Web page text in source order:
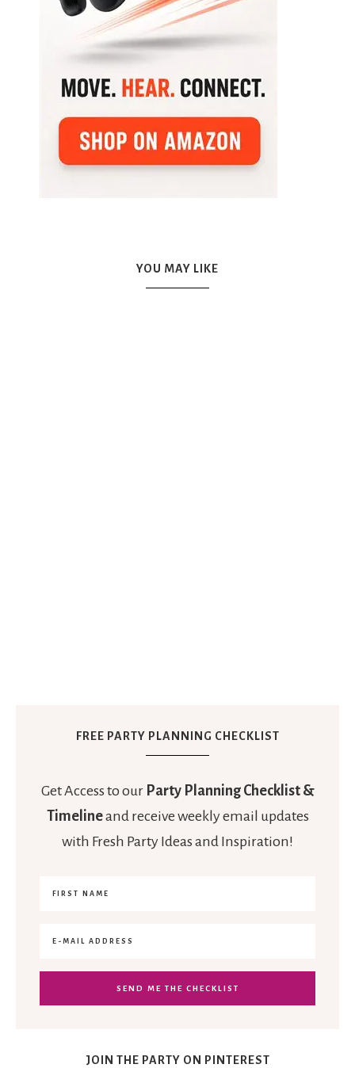
YOU MAY LIKE
FREE PARTY PLANNING CHECKLIST
Get Access to our Party Planning Checklist &
Timelineand receive weekly email updates
with Fresh Party Ideas and Inspiration!
JOIN THE PARTY ON PINTEREST